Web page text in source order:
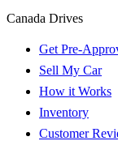
Canada Drives
Get Pre-
Sell My Car
How it Works
Inventory
Customer